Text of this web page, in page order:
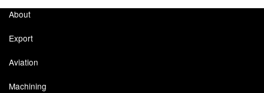
Cabinets (Fuel Samples)
Centrifuges
About
Export
Aviation
Machining